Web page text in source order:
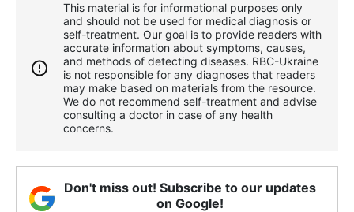
This material is for informational purposes only
and should not be used for medical diagnosis or
self-treatment. Our goal is to provide readers with
accurate information about symptoms, causes,
and methods of detecting diseases. RBС-Ukraine
is not responsible for any diagnoses that readers
may make based on materials from the resource.
We do not recommend self-treatment and advise
consulting a doctor in case of any health
concerns.
Don't miss out! Subscribe to our updates
on Google!